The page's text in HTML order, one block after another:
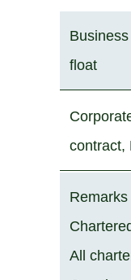
float
contract,
Remarks
All